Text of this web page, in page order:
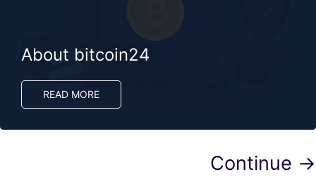
About bitcoin24
READ MORE
Continue →